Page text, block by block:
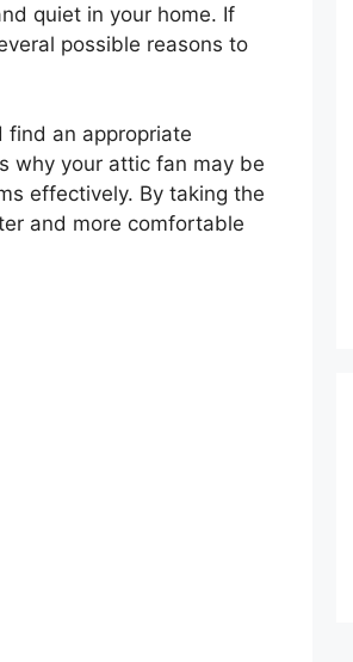
quiet in your home. If
possible reasons to
find an appropriate
why your attic fan may be
effectively. By taking the
and more comfortable